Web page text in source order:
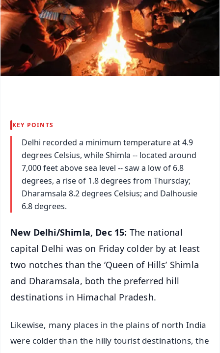
KEY POINTS
Delhi recorded a minimum temperature at 4.9
degrees Celsius, while Shimla -- located around
7,000 feet above sea level -- saw a low of 6.8
degrees, a rise of 1.8 degrees from Thursday;
Dharamsala 8.2 degrees Celsius; and Dalhousie
6.8 degrees.
New Delhi/Shimla, Dec 15: The national
capital Delhi was on Friday colder by at least
two notches than the ‘Queen of Hills’ Shimla
and Dharamsala, both the preferred hill
destinations in Himachal Pradesh.
Likewise, many places in the plains of north India
were colder than the hilly tourist destinations, the